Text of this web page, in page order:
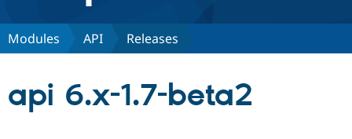
Discover Drupal
Modules API Releases
api 6.x-1.7-beta2